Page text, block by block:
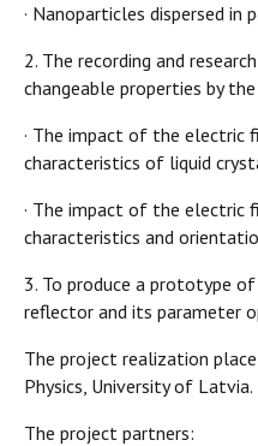
· Nanoparticles dispersed in
2. The recording and
changeable properties by
· The impact of the electric
characteristics of liquid
· The impact of the electric
characteristics and
3. To produce a prototype
reflector and its parameter
The project realization
Physics, University of Latvia.
The project partners: